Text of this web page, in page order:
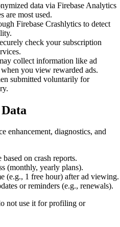
data via Firebase Analytics
are most used.
Firebase Crashlytics to detect
check your subscription
collect information like ad
you view rewarded ads.
submitted voluntarily for
enhancement, diagnostics, and
on crash reports.
(monthly, yearly plans).
(e.g., 1 free hour) after ad viewing.
or reminders (e.g., renewals).
not use it for profiling or